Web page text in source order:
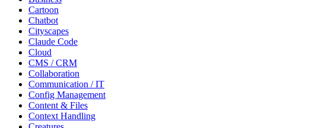
Cartoon
Chatbot
Cityscapes
Claude Code
Cloud
CMS / CRM
Collaboration
Communication / IT
Config Management
Content & Files
Context Handling